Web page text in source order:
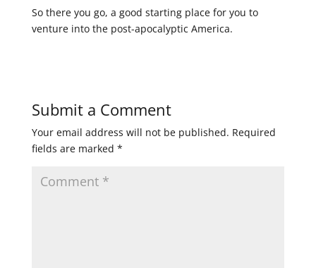
So there you go, a good starting place for you to
venture into the post-apocalyptic America.
Submit a Comment
Your email address will not be published. Required
fields are marked *